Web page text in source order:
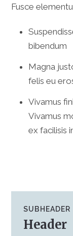
Fusce
bibendum
Magna
felis eu
Vivamus
Vivamus
ex facilisis
SUBHEADER
Header